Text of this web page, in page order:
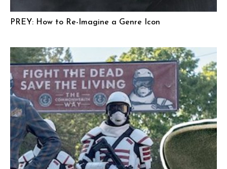
PREY: How to Re-Imagine a Genre Icon